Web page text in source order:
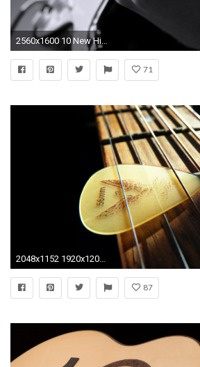
2560x1600 10 New High Res Guitar Wallpaper FULL HD 1080p For PC Background
71
2048x1152 1920x1200 Guitar Wallpapers For Desktop Wallpaper
87